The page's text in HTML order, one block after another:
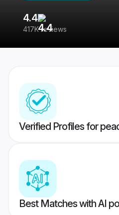
4.4
417K reviews
Verified Profiles for
Best Matches with AI